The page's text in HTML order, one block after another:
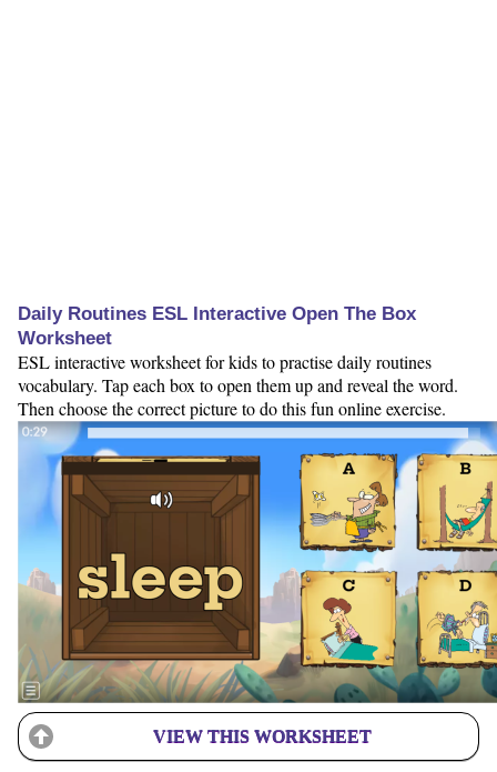
Daily Routines ESL Interactive Open The Box
Worksheet
ESL interactive worksheet for kids to practise daily routines
vocabulary. Tap each box to open them up and reveal the word.
Then choose the correct picture to do this fun online exercise.
VIEW THIS WORKSHEET